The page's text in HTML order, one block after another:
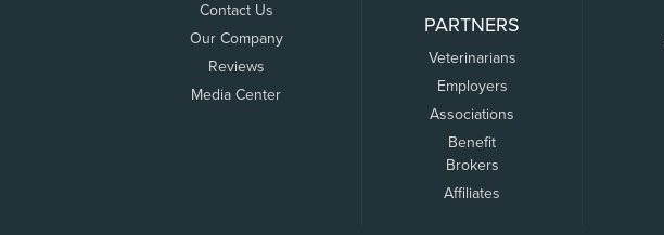
Contact Us
Our Company
Reviews
Media Center
PARTNERS
Veterinarians
Employers
Associations
Benefit
Brokers
Affiliates